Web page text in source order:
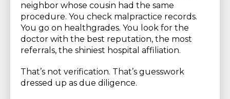
neighbor whose cousin had the same
procedure. You check malpractice records.
You go on healthgrades. You look for the
doctor with the best reputation, the most
referrals, the shiniest hospital affiliation.
That’s not verification. That’s guesswork
dressed up as due diligence.